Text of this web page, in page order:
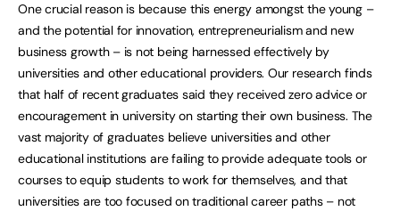
One crucial reason is because this energy amongst the young –
and the potential for innovation, entrepreneurialism and new
business growth – is not being harnessed effectively by
universities and other educational providers. Our research finds
that half of recent graduates said they received zero advice or
encouragement in university on starting their own business. The
vast majority of graduates believe universities and other
educational institutions are failing to provide adequate tools or
courses to equip students to work for themselves, and that
universities are too focused on traditional career paths – not